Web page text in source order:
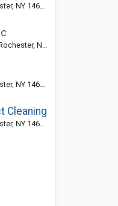
14623-3221
14623-3248
14623-3221
Cleaning
14623-3221